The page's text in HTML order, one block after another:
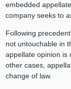
embedded
company seeks to
Following
not untouchable in
appellate opinion is
other cases,
change of law.